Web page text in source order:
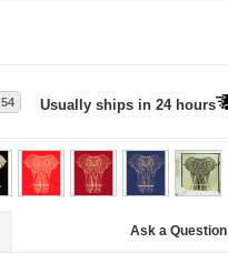
54 Usually ships in 24 hours
Ask a Question